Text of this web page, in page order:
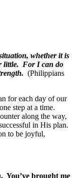
whether it is
little. For I can do
(Philippians
for each day of our
step at a time.
along the way,
in His plan.
to be joyful,
You’ve brought me